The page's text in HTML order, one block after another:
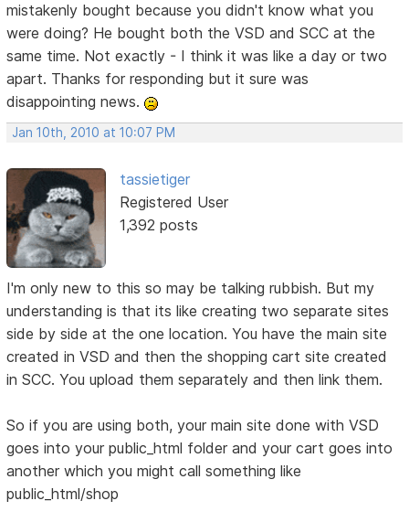
mistakenly bought because you didn't know what you
were doing? He bought both the VSD and SCC at the
same time. Not exactly - I think it was like a day or two
apart. Thanks for responding but it sure was
disappointing news.
Jan 10th, 2010 at 10:07 PM
tassietiger
Registered User
1,392 posts
I'm only new to this so may be talking rubbish. But my
understanding is that its like creating two separate sites
side by side at the one location. You have the main site
created in VSD and then the shopping cart site created
in SCC. You upload them separately and then link them.
So if you are using both, your main site done with VSD
goes into your public_html folder and your cart goes into
another which you might call something like
public_html/shop